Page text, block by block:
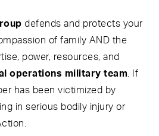
defends and protects your
of family AND the
power, resources, and
operations military team. If
has been victimized by
in serious bodily injury or